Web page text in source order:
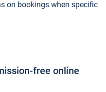
on bookings when specific
free online